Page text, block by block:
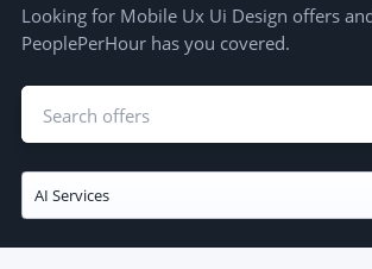
Looking for Mobile Ux Ui Design offers
PeoplePerHour has you covered.